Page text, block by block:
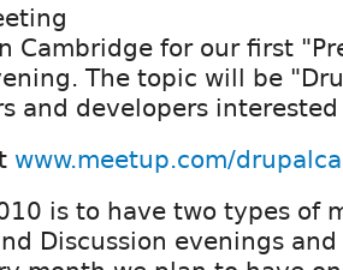
Cambridge for our first
The topic will be
and developers
www.meetup.com/
is to have two types of
Discussion evenings